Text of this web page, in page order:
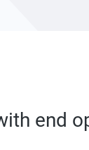
end